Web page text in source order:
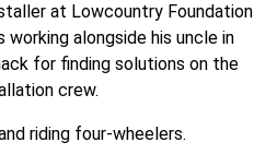
at Lowcountry Foundation
alongside his uncle in
for finding solutions on the
crew.
riding four-wheelers.